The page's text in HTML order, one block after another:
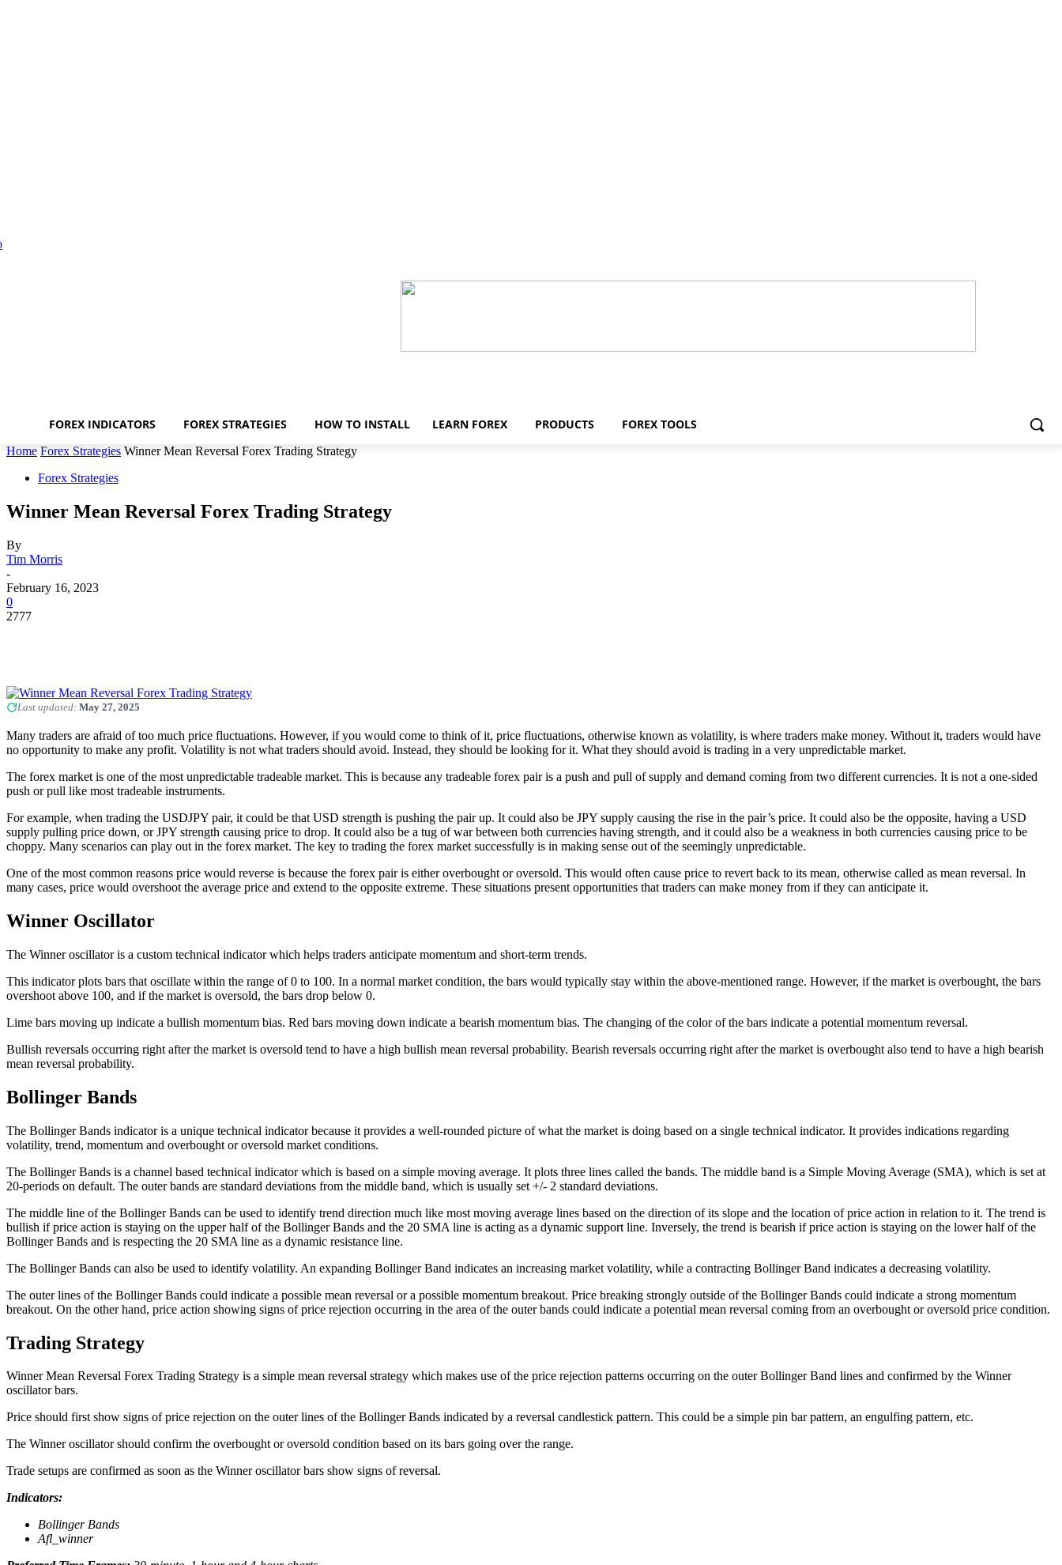
FOREX INDICATORS FOREX STRATEGIES HOW TO INSTALL LEARN FOREX PRODUCTS FOREX TOOLS
Home Forex Strategies Winner Mean Reversal Forex Trading Strategy
Forex Strategies
Winner Mean Reversal Forex Trading Strategy
By
Tim Morris
-
February 16, 2023
0
2777
Last updated: May 27, 2025
Many traders are afraid of too much price fluctuations. However, if you would come to think of it, price fluctuations, otherwise known as volatility, is where traders make money. Without it, traders would have
no opportunity to make any profit. Volatility is not what traders should avoid. Instead, they should be looking for it. What they should avoid is trading in a very unpredictable market.
The forex market is one of the most unpredictable tradeable market. This is because any tradeable forex pair is a push and pull of supply and demand coming from two different currencies. It is not a one-sided
push or pull like most tradeable instruments.
For example, when trading the USDJPY pair, it could be that USD strength is pushing the pair up. It could also be JPY supply causing the rise in the pair’s price. It could also be the opposite, having a USD
supply pulling price down, or JPY strength causing price to drop. It could also be a tug of war between both currencies having strength, and it could also be a weakness in both currencies causing price to be
choppy. Many scenarios can play out in the forex market. The key to trading the forex market successfully is in making sense out of the seemingly unpredictable.
One of the most common reasons price would reverse is because the forex pair is either overbought or oversold. This would often cause price to revert back to its mean, otherwise called as mean reversal. In
many cases, price would overshoot the average price and extend to the opposite extreme. These situations present opportunities that traders can make money from if they can anticipate it.
Winner Oscillator
The Winner oscillator is a custom technical indicator which helps traders anticipate momentum and short-term trends.
This indicator plots bars that oscillate within the range of 0 to 100. In a normal market condition, the bars would typically stay within the above-mentioned range. However, if the market is overbought, the bars
overshoot above 100, and if the market is oversold, the bars drop below 0.
Lime bars moving up indicate a bullish momentum bias. Red bars moving down indicate a bearish momentum bias. The changing of the color of the bars indicate a potential momentum reversal.
Bullish reversals occurring right after the market is oversold tend to have a high bullish mean reversal probability. Bearish reversals occurring right after the market is overbought also tend to have a high bearish
mean reversal probability.
Bollinger Bands
The Bollinger Bands indicator is a unique technical indicator because it provides a well-rounded picture of what the market is doing based on a single technical indicator. It provides indications regarding
volatility, trend, momentum and overbought or oversold market conditions.
The Bollinger Bands is a channel based technical indicator which is based on a simple moving average. It plots three lines called the bands. The middle band is a Simple Moving Average (SMA), which is set at
20-periods on default. The outer bands are standard deviations from the middle band, which is usually set +/- 2 standard deviations.
The middle line of the Bollinger Bands can be used to identify trend direction much like most moving average lines based on the direction of its slope and the location of price action in relation to it. The trend is
bullish if price action is staying on the upper half of the Bollinger Bands and the 20 SMA line is acting as a dynamic support line. Inversely, the trend is bearish if price action is staying on the lower half of the
Bollinger Bands and is respecting the 20 SMA line as a dynamic resistance line.
The Bollinger Bands can also be used to identify volatility. An expanding Bollinger Band indicates an increasing market volatility, while a contracting Bollinger Band indicates a decreasing volatility.
The outer lines of the Bollinger Bands could indicate a possible mean reversal or a possible momentum breakout. Price breaking strongly outside of the Bollinger Bands could indicate a strong momentum
breakout. On the other hand, price action showing signs of price rejection occurring in the area of the outer bands could indicate a potential mean reversal coming from an overbought or oversold price condition.
Trading Strategy
Winner Mean Reversal Forex Trading Strategy is a simple mean reversal strategy which makes use of the price rejection patterns occurring on the outer Bollinger Band lines and confirmed by the Winner
oscillator bars.
Price should first show signs of price rejection on the outer lines of the Bollinger Bands indicated by a reversal candlestick pattern. This could be a simple pin bar pattern, an engulfing pattern, etc.
The Winner oscillator should confirm the overbought or oversold condition based on its bars going over the range.
Trade setups are confirmed as soon as the Winner oscillator bars show signs of reversal.
Indicators:
Bollinger Bands
Afl_winner